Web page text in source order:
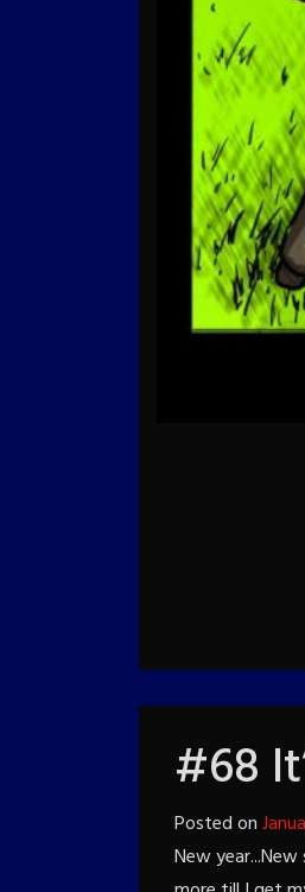
#68
Posted on
New